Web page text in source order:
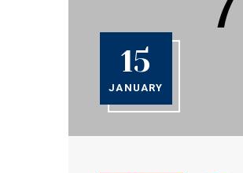
15
JANUARY